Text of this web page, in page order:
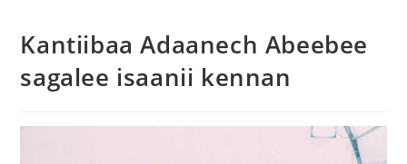
Kantiibaa Adaanech Abeebee
sagalee isaanii kennan